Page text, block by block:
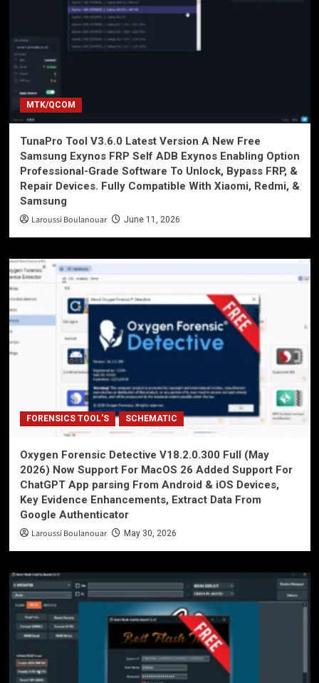
MTK/QCOM
TunaPro Tool V3.6.0 Latest Version A New Free
Samsung Exynos FRP Self ADB Exynos Enabling Option
Professional-Grade Software To Unlock, Bypass FRP, &
Repair Devices. Fully Compatible With Xiaomi, Redmi, &
Samsung
Laroussi Boulanouar June 11, 2026
FORENSICS TOOL'S SCHEMATIC
Oxygen Forensic Detective V18.2.0.300 Full (May
2026) Now Support For MacOS 26 Added Support For
ChatGPT App parsing From Android & iOS Devices,
Key Evidence Enhancements, Extract Data From
Google Authenticator
Laroussi Boulanouar May 30, 2026